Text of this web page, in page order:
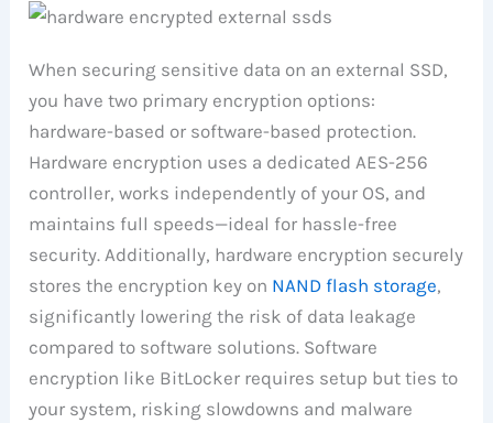
When securing sensitive data on an external SSD,
you have two primary encryption options:
hardware-based or software-based protection.
Hardware encryption uses a dedicated AES-256
controller, works independently of your OS, and
maintains full speeds—ideal for hassle-free
security. Additionally, hardware encryption securely
stores the encryption key on NAND flash storage,
significantly lowering the risk of data leakage
compared to software solutions. Software
encryption like BitLocker requires setup but ties to
your system, risking slowdowns and malware